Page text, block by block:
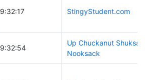
9:32:17 StingyStudent.com
9:32:54
Up Chuckanut
Nooksack